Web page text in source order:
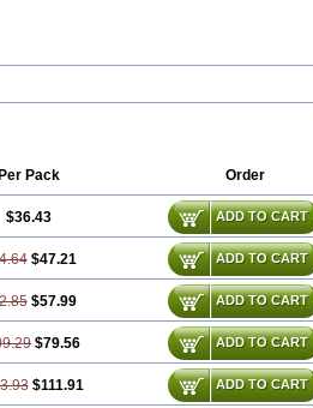
Per Pack Order
$36.43 ADD TO CART
$47.21 ADD TO CART
$57.99 ADD TO CART
$79.56 ADD TO CART
$111.91 ADD TO CART